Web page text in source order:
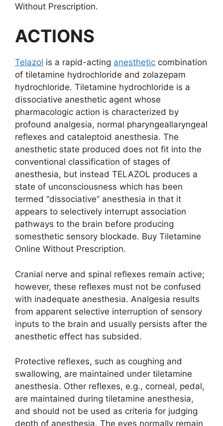
Without Prescription.
ACTIONS
Telazol is a rapid-acting anesthetic combination
of tiletamine hydrochloride and zolazepam
hydrochloride. Tiletamine hydrochloride is a
dissociative anesthetic agent whose
pharmacologic action is characterized by
profound analgesia, normal pharyngeallaryngeal
reflexes and cataleptoid anesthesia. The
anesthetic state produced does not fit into the
conventional classification of stages of
anesthesia, but instead TELAZOL produces a
state of unconsciousness which has been
termed “dissociative’’ anesthesia in that it
appears to selectively interrupt association
pathways to the brain before producing
somesthetic sensory blockade. Buy Tiletamine
Online Without Prescription.
Cranial nerve and spinal reflexes remain active;
however, these reflexes must not be confused
with inadequate anesthesia. Analgesia results
from apparent selective interruption of sensory
inputs to the brain and usually persists after the
anesthetic effect has subsided.
Protective reflexes, such as coughing and
swallowing, are maintained under tiletamine
anesthesia. Other reflexes, e.g., corneal, pedal,
are maintained during tiletamine anesthesia,
and should not be used as criteria for judging
depth of anesthesia. The eyes normally remain